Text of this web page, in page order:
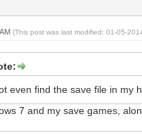
AM(This post was last modified: 01-05-
even find the save file in my
7 and my save games,